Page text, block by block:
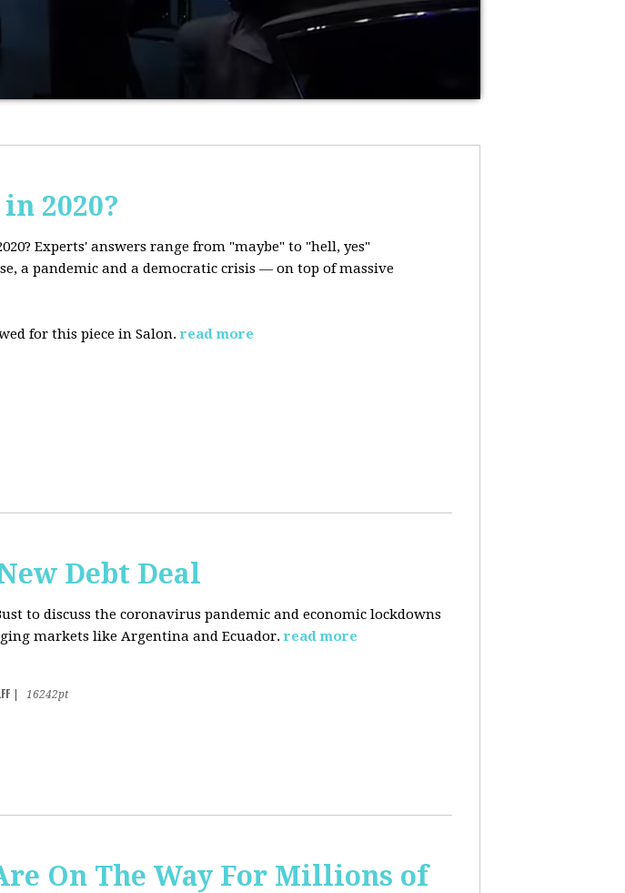
2020?
Experts' answers range from "maybe" to "hell, yes"
a pandemic and a democratic crisis — on top of massive
for this piece in Salon. read more
Debt Deal
to discuss the coronavirus pandemic and economic lockdowns
markets like Argentina and Ecuador. read more
16242pt
On The Way For Millions of